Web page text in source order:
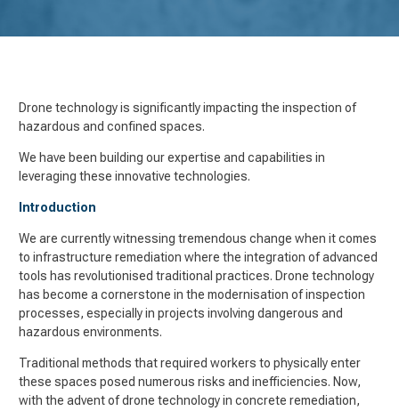
Drone technology is significantly impacting the inspection of
hazardous and confined spaces.
We have been building our expertise and capabilities in
leveraging these innovative technologies.
Introduction
We are currently witnessing tremendous change when it comes
to infrastructure remediation where the integration of advanced
tools has revolutionised traditional practices. Drone technology
has become a cornerstone in the modernisation of inspection
processes, especially in projects involving dangerous and
hazardous environments.
Traditional methods that required workers to physically enter
these spaces posed numerous risks and inefficiencies. Now,
with the advent of drone technology in concrete remediation,